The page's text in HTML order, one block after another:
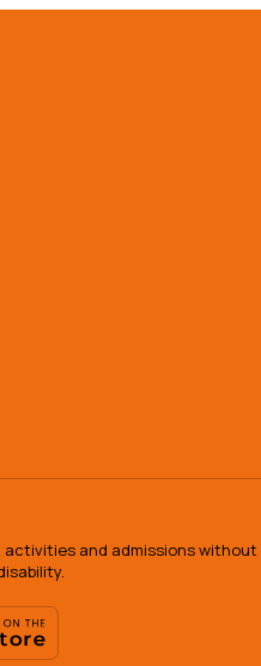
and admissions